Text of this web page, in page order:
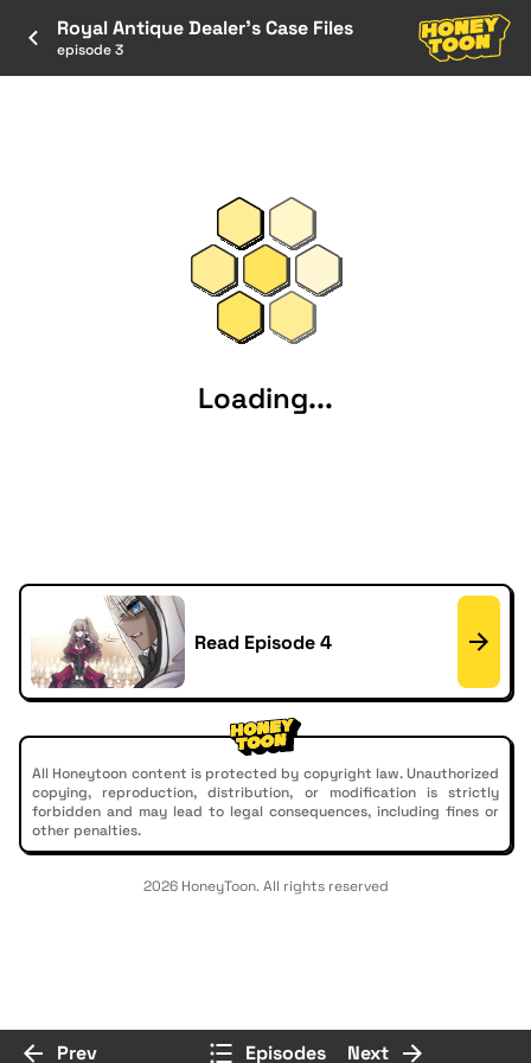
Royal Antique Dealer’s Case Files
episode 3
Loading...
Read Episode 4
All Honeytoon content is protected by copyright law. Unauthorized
copying, reproduction, distribution, or modification is strictly
forbidden and may lead to legal consequences, including fines or
other penalties.
2026 HoneyToon. All rights reserved
Prev Episodes Next